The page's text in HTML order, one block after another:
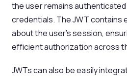
the user remains
credentials. The JWT contains
about the user’s session,
efficient authorization across
JWTs can also be easily